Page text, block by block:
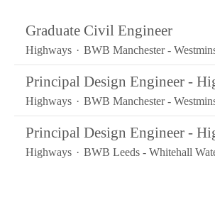
Graduate Civil Engineer
Highways · BWB Manchester -
Principal Design Engineer -
Highways · BWB Manchester -
Principal Design Engineer -
Highways · BWB Leeds - Whitehall